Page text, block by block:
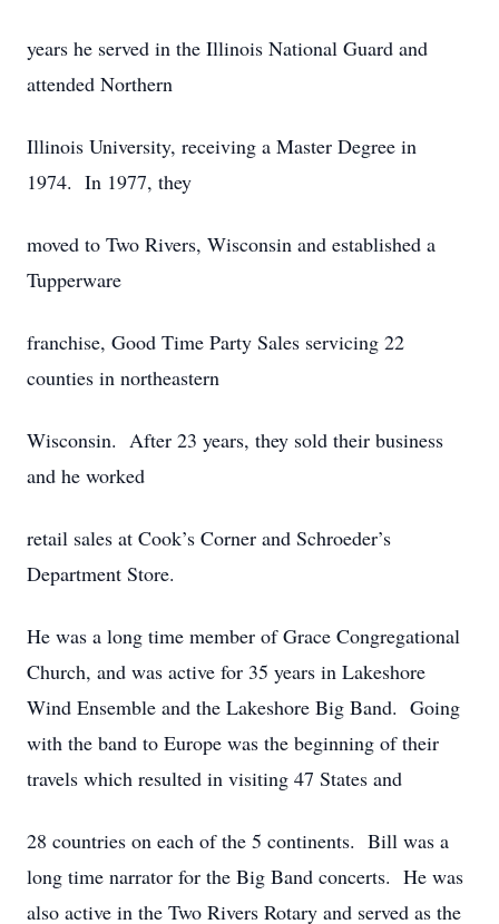
years he served in the Illinois National Guard and
attended Northern
Illinois University, receiving a Master Degree in
1974. In 1977, they
moved to Two Rivers, Wisconsin and established a
Tupperware
franchise, Good Time Party Sales servicing 22
counties in northeastern
Wisconsin. After 23 years, they sold their business
and he worked
retail sales at Cook’s Corner and Schroeder’s
Department Store.
He was a long time member of Grace Congregational
Church, and was active for 35 years in Lakeshore
Wind Ensemble and the Lakeshore Big Band. Going
with the band to Europe was the beginning of their
travels which resulted in visiting 47 States and
28 countries on each of the 5 continents. Bill was a
long time narrator for the Big Band concerts. He was
also active in the Two Rivers Rotary and served as the